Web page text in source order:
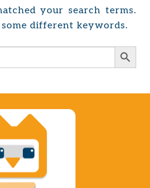
PRODUCTS
Expand
child
menu
EUROPEAN PROJECTS
child
menu
CONTACT
your search terms.
different keywords.
Search Button